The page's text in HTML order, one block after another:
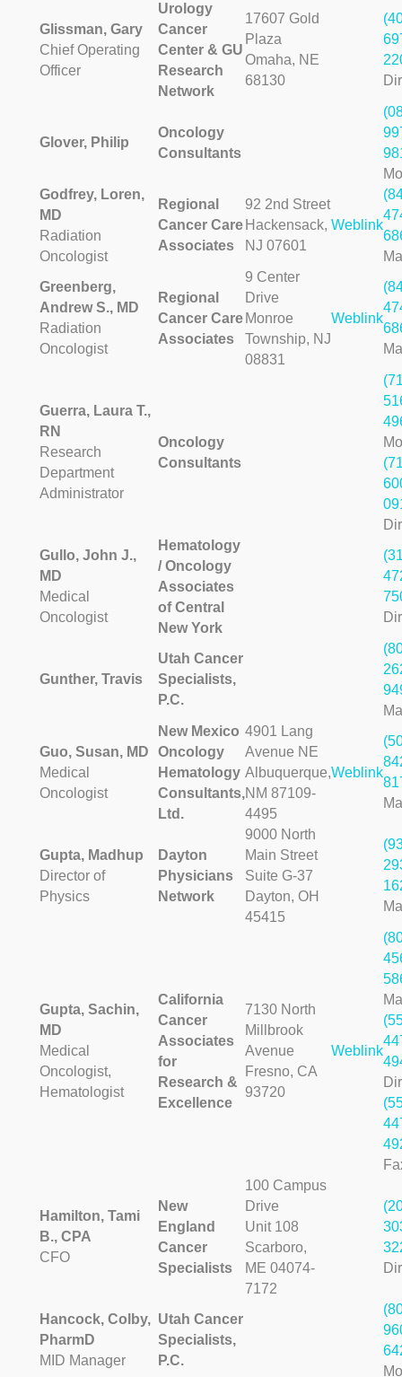
Glissman, Gary
Chief Operating
Officer
Urology
Cancer
Center & GU
Research
Network
17607 Gold
Plaza
Omaha, NE
68130
Glover, Philip
Oncology
Consultants
Godfrey, Loren,
MD
Radiation
Oncologist
Regional
Cancer Care
Associates
92 2nd Street
Hackensack,
NJ 07601
Weblink
Greenberg,
Andrew S., MD
Radiation
Oncologist
Regional
Cancer Care
Associates
9 Center
Drive
Monroe
Township, NJ
08831
Weblink
Guerra, Laura T.,
RN
Research
Department
Administrator
Oncology
Consultants
Gullo, John J.,
MD
Medical
Oncologist
Hematology
/ Oncology
Associates
of Central
New York
Gunther, Travis
Utah Cancer
Specialists,
P.C.
Guo, Susan, MD
Medical
Oncologist
New Mexico
Oncology
Hematology
Consultants,
Ltd.
4901 Lang
Avenue NE
Albuquerque,
NM 87109-
4495
Weblink
Gupta, Madhup
Director of
Physics
Dayton
Physicians
Network
9000 North
Main Street
Suite G-37
Dayton, OH
45415
Gupta, Sachin,
MD
Medical
Oncologist,
Hematologist
California
Cancer
Associates
for
Research &
Excellence
7130 North
Millbrook
Avenue
Fresno, CA
93720
Weblink
Hamilton, Tami
B., CPA
CFO
New
England
Cancer
Specialists
100 Campus
Drive
Unit 108
Scarboro,
ME 04074-
7172
Hancock, Colby,
PharmD
MID Manager
Utah Cancer
Specialists,
P.C.